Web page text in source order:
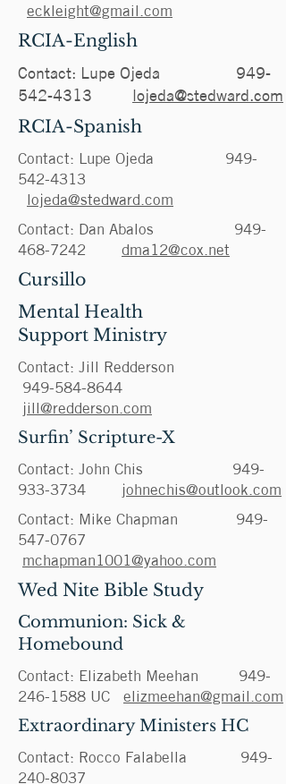
eckleight@gmail.com
RCIA-English
Contact: Lupe Ojeda 949-
542-4313
lojeda@stedward.com
RCIA-Spanish
Contact: Lupe Ojeda 949-
542-4313
lojeda@stedward.com
Contact: Dan Abalos 949-
468-7242
dma12@cox.net
Cursillo
Mental Health
Support Ministry
Contact: Jill Redderson
949-584-8644
jill@redderson.com
Surfin’ Scripture-X
Contact: John Chis 949-
933-3734
johnechis@outlook.com
Contact: Mike Chapman 949-
547-0767
mchapman1001@yahoo.com
Wed Nite Bible Study
Communion: Sick &
Homebound
Contact: Elizabeth Meehan 949-
246-1588 UC elizmeehan@gmail.com
Extraordinary Ministers HC
Contact: Rocco Falabella 949-
240-8037